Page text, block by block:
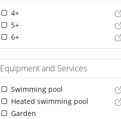
4+
5+
6+
Equipment and Services
Swimming pool
Heated swimming pool
Garden